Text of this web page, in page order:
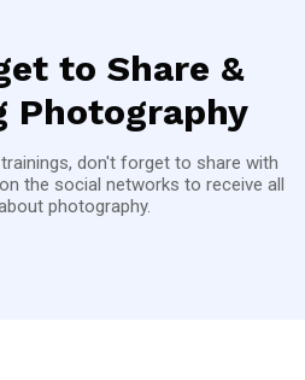
to Share &
Photography
don't forget to share with
the social networks to receive all
photography.